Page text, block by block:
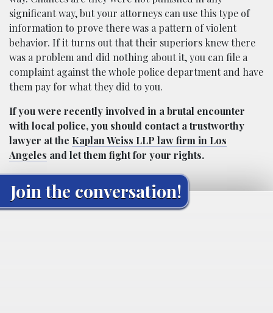
significant way, but your attorneys can use this type of
information to prove there was a pattern of violent
behavior. If it turns out that their superiors knew there
was a problem and did nothing about it, you can file a
complaint against the whole police department and have
them pay for what they did to you.
If you were recently involved in a brutal encounter
with local police, you should contact a trustworthy
lawyer at the Kaplan Weiss LLP law firm in Los
Angeles and let them fight for your rights.
Join the conversation!